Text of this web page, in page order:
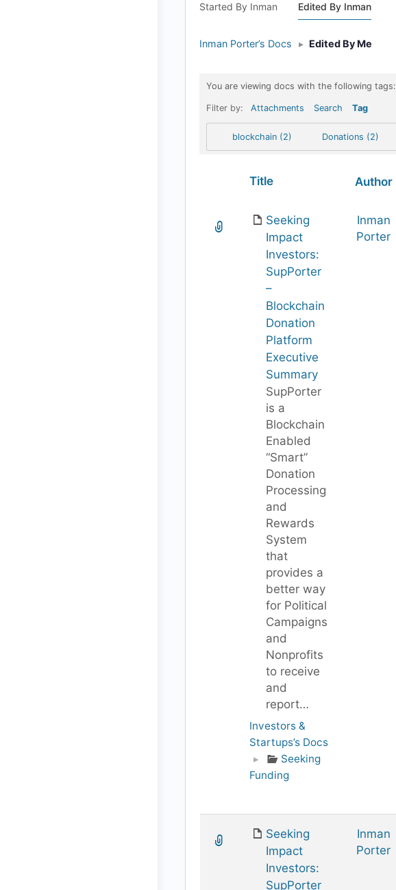
Started By Inman Edited By Inman
Inman Porter’s Docs ▸ Edited By Me
You are viewing docs with the following tags:
Filter by: Attachments Search Tag
blockchain (2) Donations (2)
Title Author
Seeking
Impact
Investors:
SupPorter
–
Blockchain
Donation
Platform
Executive
Summary
SupPorter
is a
Blockchain
Enabled
“Smart”
Donation
Processing
and
Rewards
System
that
provides a
better way
for Political
Campaigns
and
Nonprofits
to receive
and
report…
Investors &
Startups’s Docs
▸
Seeking
Funding
Inman
Porter
Seeking
Impact
Investors:
SupPorter
Inman
Porter